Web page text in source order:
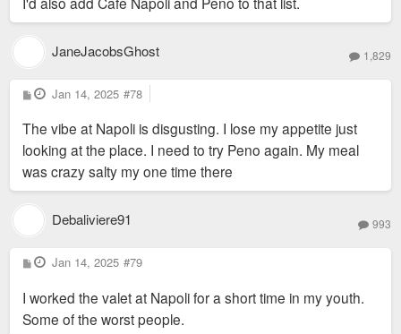
I think they would still be open if they were at UMB. Same for
Kemoll’s at Met Square.
JaneJacobsGhost 1,829
P
o
t
Jan 14, 2025 #78
The vibe at Napoli is disgusting. I lose my appetite just
looking at the place. I need to try Peno again. My meal
was crazy salty my one time there
Debaliviere91 993
P
o
t
Jan 14, 2025 #79
I worked the valet at Napoli for a short time in my youth.
Some of the worst people.